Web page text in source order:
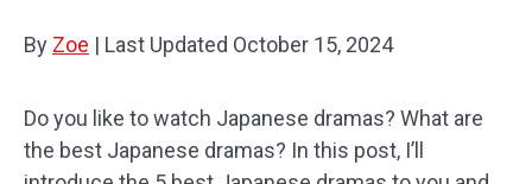
Audio Effects
Video Effects
By Zoe | Last Updated October 15, 2024
Do you like to watch Japanese dramas? What are
the best Japanese dramas? In this post, I’ll